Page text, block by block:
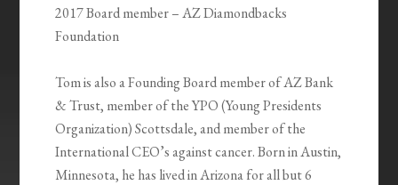
2017 Board member – AZ Diamondbacks
Foundation
Tom is also a Founding Board member of AZ Bank
& Trust, member of the YPO (Young Presidents
Organization) Scottsdale, and member of the
International CEO’s against cancer. Born in Austin,
Minnesota, he has lived in Arizona for all but 6